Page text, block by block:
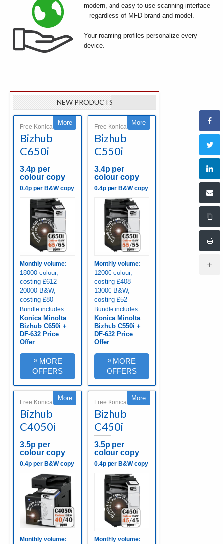
modern, and easy-to-use scanning interface
– regardless of MFD brand and model.
Your roaming profiles personalize every
device.
NEW PRODUCTS
More
Free Konica Minolta
Bizhub
C650i
3.4p per
colour copy
0.4p per B&W copy
Monthly volume:
18000 colour,
costing £612
20000 B&W,
costing £80
Bundle includes
Konica Minolta
Bizhub C650i +
DF-632 Price
Offer
»MORE
OFFERS
More
Free Konica Minolta
Bizhub
C550i
3.4p per
colour copy
0.4p per B&W copy
Monthly volume:
12000 colour,
costing £408
13000 B&W,
costing £52
Bundle includes
Konica Minolta
Bizhub C550i +
DF-632 Price
Offer
» MORE
OFFERS
More
Free Konica Minolta
Bizhub
C4050i
3.5p per
colour copy
0.4p per B&W copy
Monthly volume:
More
Free Konica Minolta
Bizhub
C450i
3.5p per
colour copy
0.4p per B&W copy
Monthly volume: